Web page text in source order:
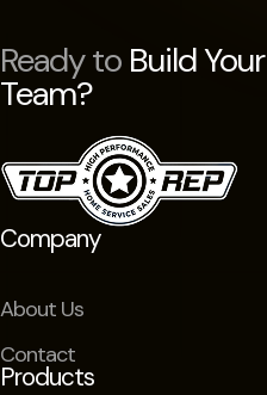
Ready to Build Your
Team?
Company
About Us
Contact
Products